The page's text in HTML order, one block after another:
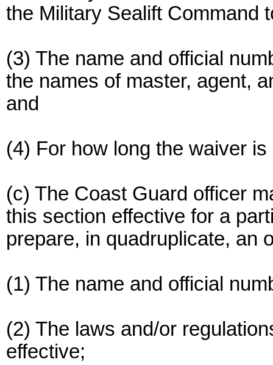
the Military Sealift Command
(3) The name and official
the names of master, agent,
and
(4) For how long the waiver is
(c) The Coast Guard officer
this section effective for a
prepare, in quadruplicate, an
(1) The name and official
(2) The laws and/or
effective;